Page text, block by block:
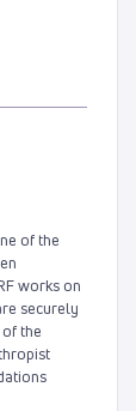
of the
works on
securely
the